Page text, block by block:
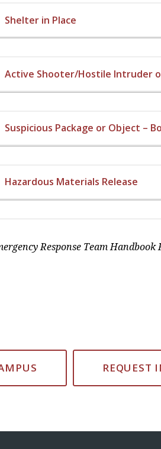
Shelter in Place
Active Shooter/Hostile Intruder
Suspicious Package or Object –
Hazardous Materials Release
Response Team
REQUEST